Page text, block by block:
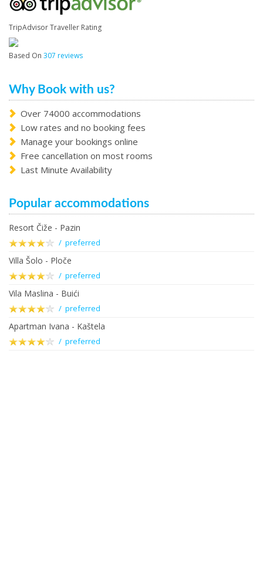
TripAdvisor Traveller Rating
Based On 307 reviews
Why Book with us?
Over 74000 accommodations
Low rates and no booking fees
Manage your bookings online
Free cancellation on most rooms
Last Minute Availability
Popular accommodations
Resort Čiže - Pazin
/ preferred
Villa Šolo - Ploče
/ preferred
Vila Maslina - Buići
/ preferred
Apartman Ivana - Kaštela
/ preferred